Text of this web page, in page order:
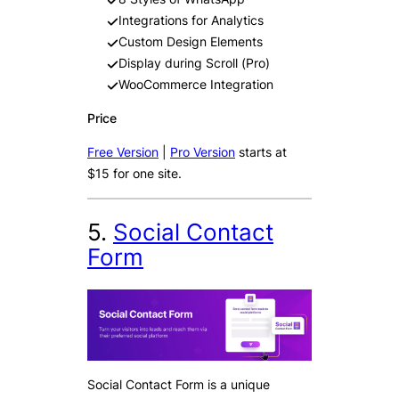
Integrations for Analytics
Custom Design Elements
Display during Scroll (Pro)
WooCommerce Integration
Price
Free Version Pro Version starts at
$15 for one site.
5. Social Contact
Form
Social Contact Form is a unique